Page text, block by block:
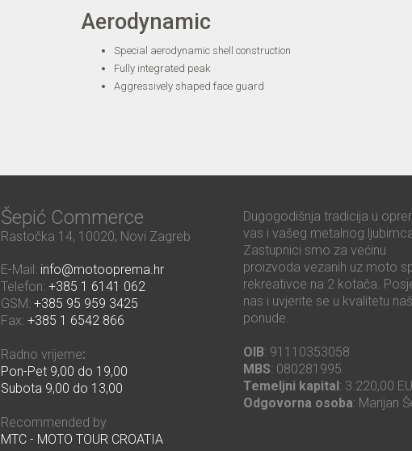
Aerodynamic
Special aerodynamic shell construction
Fully integrated peak
Aggressively shaped face guard
Šepić Commerce
Rastočka 14, 10020, Novi Zagreb
E-Mail: info@motooprema.hr
Telefon: +385 1 6141 062
GSM: +385 95 959 3425
Fax: +385 1 6542 866
Radno vrijeme:
Pon-Pet 9,00 do 19,00
Subota 9,00 do 13,00
Recommended by
MTC - MOTO TOUR CROATIA
Dugogodišnja tradicija u
vas i vašeg metalnog
Zastupnici smo za većinu
proizvoda vezanih uz moto
rekreativce na 2 kotača.
nas i uvjerite se u kvalitetu
ponude.
OIB: 91110353058
MBS: 080281995
Temeljni kapital : 3.220,00
Odgovorna osoba: Marijan